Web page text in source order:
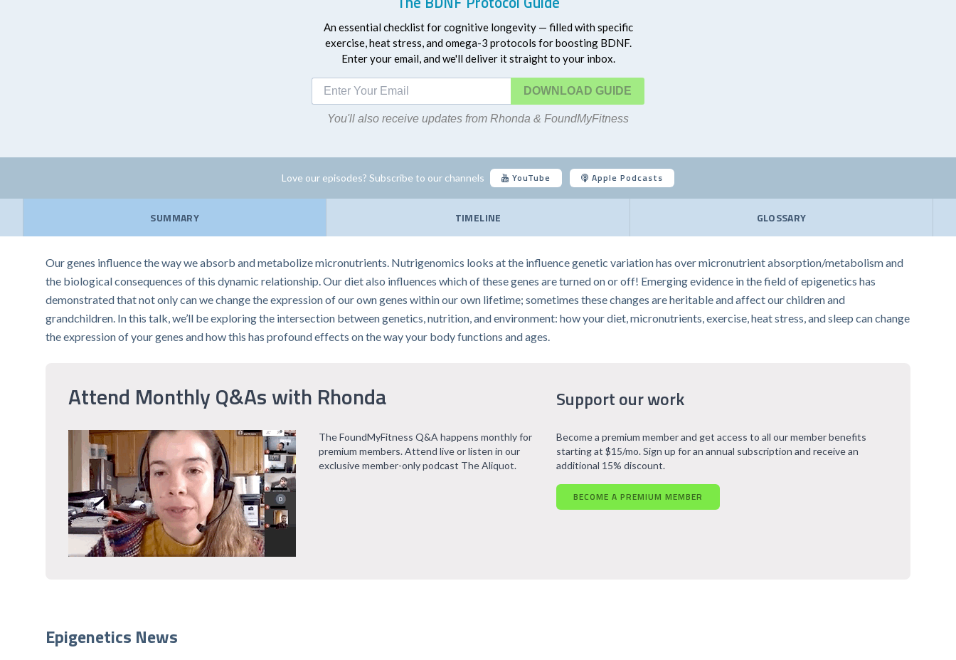
An essential checklist for cognitive longevity — filled with specific
exercise, heat stress, and omega-3 protocols for boosting BDNF.
Enter your email, and we'll deliver it straight to your inbox.
DOWNLOAD
You'll also receive updates from Rhonda & FoundMyFitness
Love our episodes? Subscribe to our channels YouTube Apple Podcasts
SUMMARY TIMELINE GLOSSARY
Our genes influence the way we absorb and metabolize micronutrients. Nutrigenomics looks at the influence genetic variation has over micronutrient absorption/metabolism and
the biological consequences of this dynamic relationship. Our diet also influences which of these genes are turned on or off! Emerging evidence in the field of epigenetics has
demonstrated that not only can we change the expression of our own genes within our own lifetime; sometimes these changes are heritable and affect our children and
grandchildren. In this talk, we’ll be exploring the intersection between genetics, nutrition, and environment: how your diet, micronutrients, exercise, heat stress, and sleep can change
the expression of your genes and how this has profound effects on the way your body functions and ages.
Attend Monthly Q&As with Rhonda Support our work
The FoundMyFitness Q&A happens monthly for
premium members. Attend live or listen in our
exclusive member-only podcast The Aliquot.
Become a premium member and get access to all our member benefits
starting at $15/mo. Sign up for an annual subscription and receive an
additional 15% discount.
BECOME A PREMIUM MEMBER
Epigenetics News